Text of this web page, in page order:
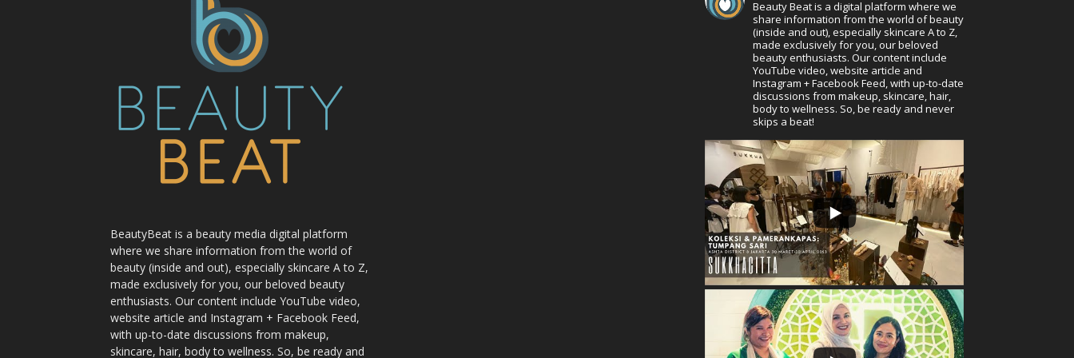
BeautyBeat is a beauty media digital platform
where we share information from the world of
beauty (inside and out), especially skincare A to Z,
made exclusively for you, our beloved beauty
enthusiasts. Our content include YouTube video,
website article and Instagram + Facebook Feed,
with up-to-date discussions from makeup,
skincare, hair, body to wellness. So, be ready and
Beauty Beat is a digital platform where we
share information from the world of beauty
(inside and out), especially skincare A to Z,
made exclusively for you, our beloved
beauty enthusiasts. Our content include
YouTube video, website article and
Instagram + Facebook Feed, with up-to-date
discussions from makeup, skincare, hair,
body to wellness. So, be ready and never
skips a beat!